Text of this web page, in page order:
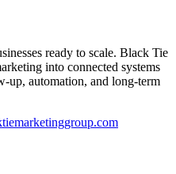
ready to scale. Black Tie
into connected systems
up, automation, and long-term